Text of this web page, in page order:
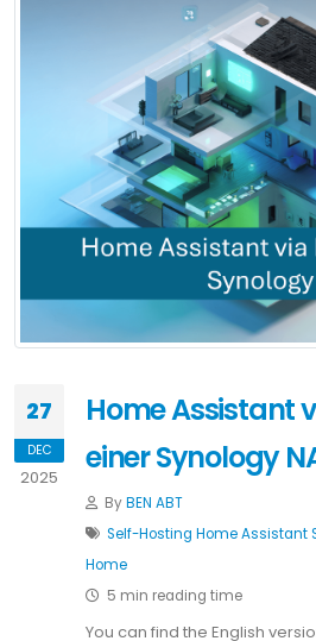
27
DEC
2025
Home Assistant
einer Synology
ByBEN ABT
Self-Hosting Home Assistant
Home
5 min reading time
You can find the English